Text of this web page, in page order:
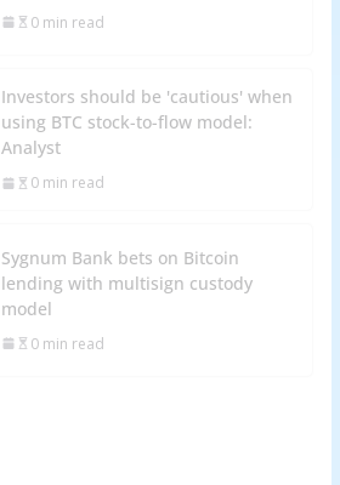
0 min read
Investors should be 'cautious' when
using BTC stock-to-flow model:
Analyst
0 min read
Sygnum Bank bets on Bitcoin
lending with multisign custody
model
0 min read